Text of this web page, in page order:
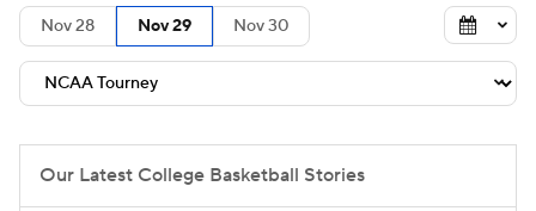
Men's Live Bracket
Men's Printable Bracket
Teams
Nov 28 Nov 29 Nov 30
Our Latest College Basketball Stories